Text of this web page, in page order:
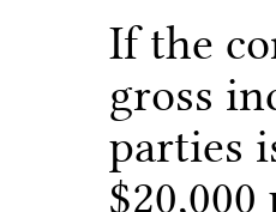
If the
gross
parties